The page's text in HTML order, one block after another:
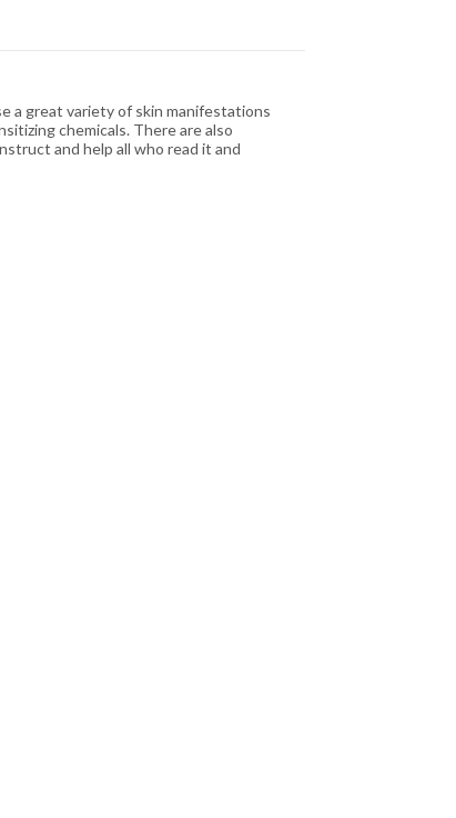
a great variety of skin manifestations
chemicals. There are also
and help all who read it and